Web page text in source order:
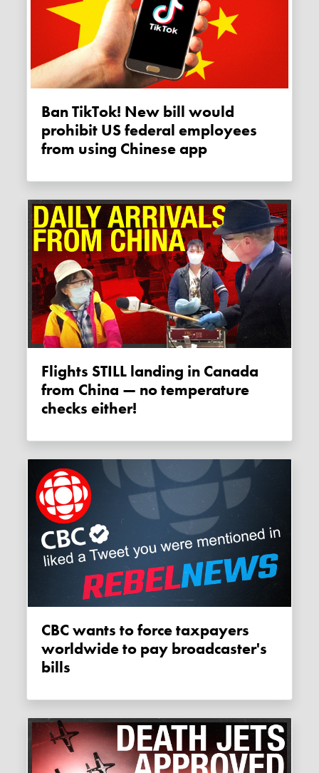
Ban TikTok! New bill would
prohibit US federal employees
from using Chinese app
Flights STILL landing in Canada
from China — no temperature
checks either!
CBC wants to force taxpayers
worldwide to pay broadcaster's
bills